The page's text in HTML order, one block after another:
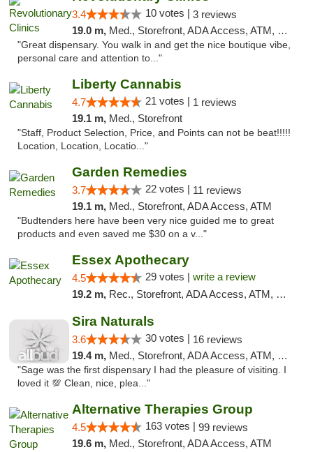
3.4 10 votes | 3 reviews
19.0 m, Med., Storefront, ADA Access, ATM, Debit Card
"Great dispensary. You walk in and get the nice boutique vibe,
personal care and attention to..."
Liberty Cannabis
4.7 21 votes | 1 reviews
19.1 m, Med., Storefront
"Staff, Product Selection, Price, and Points can not be beat!!!!!
Location, Location, Locatio..."
Garden Remedies
3.7 22 votes | 11 reviews
19.1 m, Med., Storefront, ADA Access, ATM
"Budtenders here have been very nice guided me to great
products and even saved me $30 on a v..."
Essex Apothecary
4.5 29 votes | write a review
19.2 m, Rec., Storefront, ADA Access, ATM, Debit Card, Pickup
Sira Naturals
3.6 30 votes | 16 reviews
19.4 m, Med., Storefront, ADA Access, ATM, Debit Card
"Sage was the first dispensary I had the pleasure of visiting. I
loved it 💯 Clean, nice, plea..."
Alternative Therapies Group
4.5 163 votes | 99 reviews
19.6 m, Med., Storefront, ADA Access, ATM